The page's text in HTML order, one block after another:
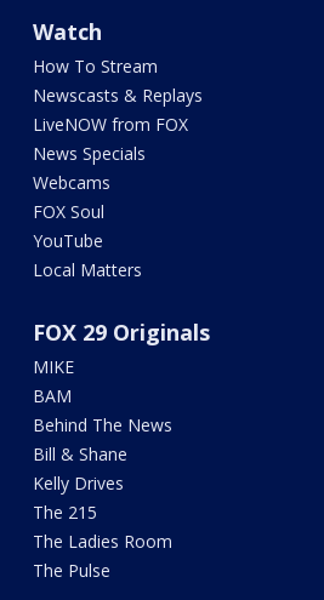
Watch
How To Stream
Newscasts & Replays
LiveNOW from FOX
News Specials
Webcams
FOX Soul
YouTube
Local Matters
FOX 29 Originals
MIKE
BAM
Behind The News
Bill & Shane
Kelly Drives
The 215
The Ladies Room
The Pulse